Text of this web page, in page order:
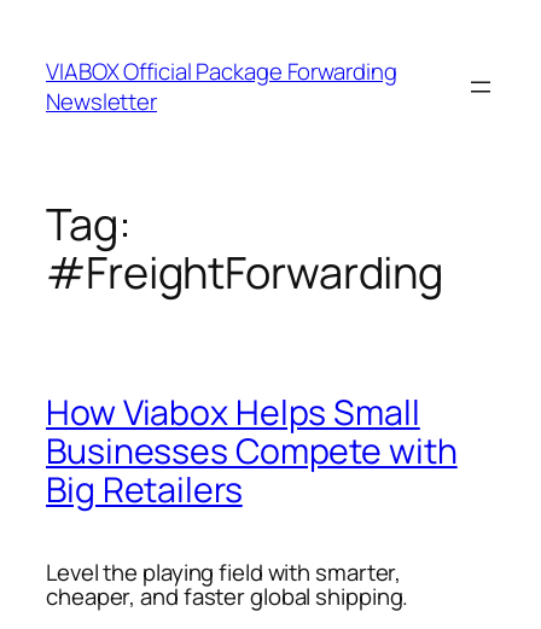
content
VIABOX Official Package Forwarding
Newsletter
Tag:
#FreightForwarding
How Viabox Helps Small
Businesses Compete with
Big Retailers
Level the playing field with smarter,
cheaper, and faster global shipping.